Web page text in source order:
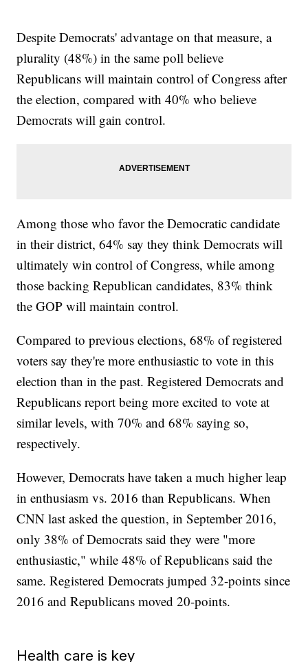
Despite Democrats' advantage on that measure, a
plurality (48%) in the same poll believe
Republicans will maintain control of Congress after
the election, compared with 40% who believe
Democrats will gain control.
Among those who favor the Democratic candidate
in their district, 64% say they think Democrats will
ultimately win control of Congress, while among
those backing Republican candidates, 83% think
the GOP will maintain control.
Compared to previous elections, 68% of registered
voters say they're more enthusiastic to vote in this
election than in the past. Registered Democrats and
Republicans report being more excited to vote at
similar levels, with 70% and 68% saying so,
respectively.
However, Democrats have taken a much higher leap
in enthusiasm vs. 2016 than Republicans. When
CNN last asked the question, in September 2016,
only 38% of Democrats said they were "more
enthusiastic," while 48% of Republicans said the
same. Registered Democrats jumped 32-points since
2016 and Republicans moved 20-points.
Health care is key